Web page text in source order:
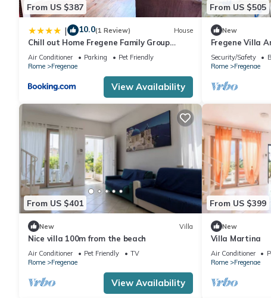
From US $387
| 10.0(1 Review) House
Chill out Home Fregene Family Group
Accomodation - 15 minuti da Fiumicino -
Casa Vacanza Fregene vicino al mare
Air Conditioner Parking
Pet Friendly
Rome
Fregenae
View Availability
From US $505
New
Fregene Villa
and nature
Security/Safety
Rome
Fregenae
From US $401
New Villa
Nice villa 100m from the beach
Air Conditioner Pet Friendly
TV
Rome
Fregenae
View Availability
From US $399
New
Villa Martina
Air Conditioner
Rome
Fregenae